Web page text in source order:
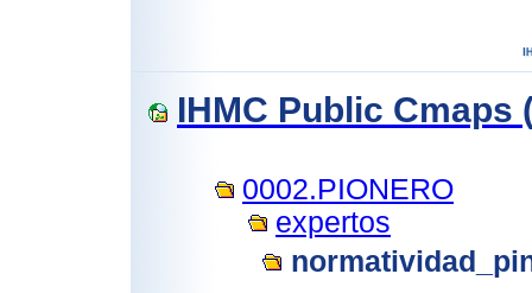
IHMC Public Cmaps
0002.PIONERO
expertos